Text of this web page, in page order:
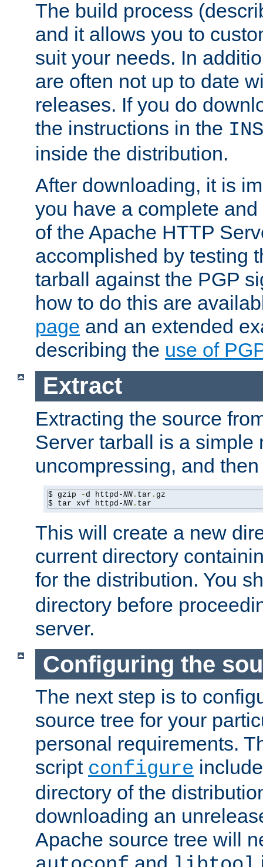
The build process
and it allows you to
suit your needs. In
are often not up to date
releases. If you do
the instructions in the
inside the distribution.
After downloading, it is
you have a complete
of the Apache HTTP
accomplished by testing
tarball against the PGP
how to do this are
page and an extended
describing the use of
Extract
Extracting the source
Server tarball is a simple
uncompressing, and
$ gzip -d httpd-NN . tar . gz
$ tar xvf httpd-NN . tar
This will create a new
current directory
for the distribution. You
directory before
server.
Configuring the
The next step is to
source tree for your
personal requirements.
script configure
directory of the
downloading an
Apache source tree will